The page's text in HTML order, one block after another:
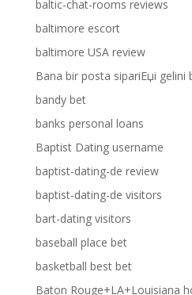
baltic-chat-rooms reviews
baltimore escort
baltimore USA review
Bana bir posta sipariЕџi gelini
bandy bet
banks personal loans
Baptist Dating username
baptist-dating-de review
baptist-dating-de visitors
bart-dating visitors
baseball place bet
basketball best bet
Baton Rouge+LA+Louisiana